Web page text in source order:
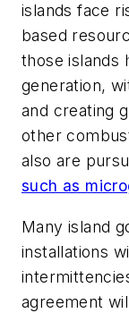
islands face
based
those islands
generation,
and creating
other
also are
such as
Many island
installations
agreement